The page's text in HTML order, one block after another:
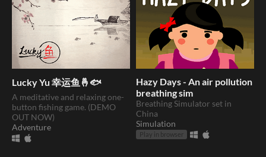
Lucky Yu 幸运鱼🤞🐟
A meditative and relaxing one-
button fishing game. (DEMO
OUT NOW)
Adventure
Hazy Days - An air pollution
breathing sim
Breathing Simulator set in
China
Simulation
Play in browser